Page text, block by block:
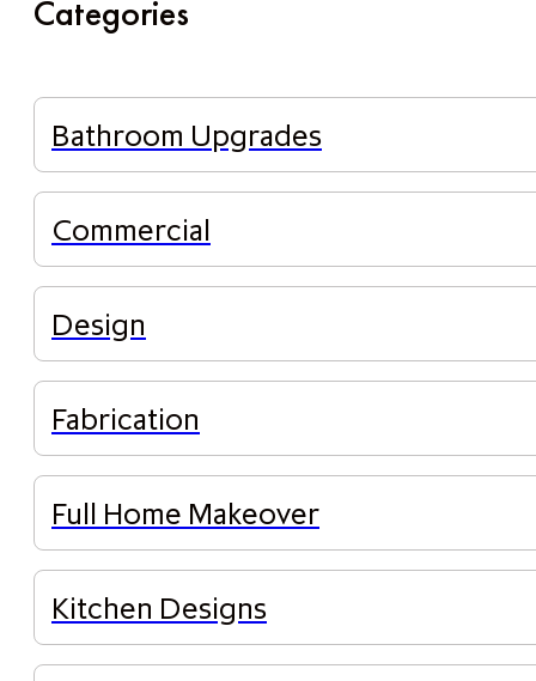
Categories
Bathroom Upgrades
Commercial
Design
Fabrication
Full Home Makeover
Kitchen Designs